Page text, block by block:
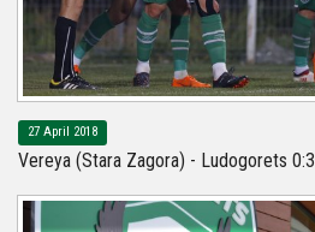
27 April 2018
Vereya (Stara Zagora) - Ludogorets 0:3